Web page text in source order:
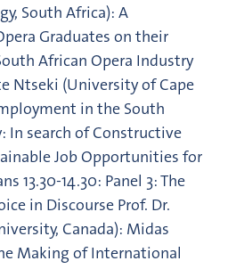
South Africa): A
Graduates on their
African Opera Industry
Ntseki (University of Cape
in the South
In search of Constructive
Job Opportunities for
13.30-14.30: Panel 3: The
in Discourse Prof. Dr.
Canada): Midas
Making of International